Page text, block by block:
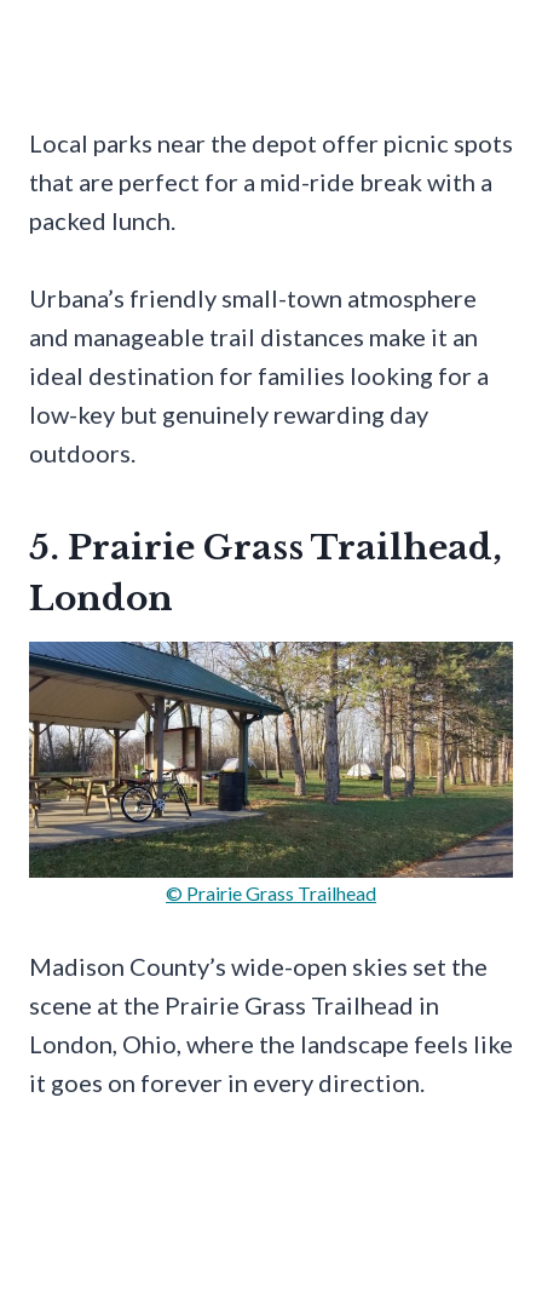
Local parks near the depot offer picnic spots
that are perfect for a mid-ride break with a
packed lunch.
Urbana’s friendly small-town atmosphere
and manageable trail distances make it an
ideal destination for families looking for a
low-key but genuinely rewarding day
outdoors.
5. Prairie Grass Trailhead,
London
© Prairie Grass Trailhead
Madison County’s wide-open skies set the
scene at the Prairie Grass Trailhead in
London, Ohio, where the landscape feels like
it goes on forever in every direction.